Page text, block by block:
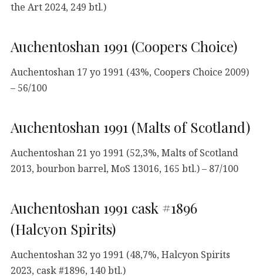
the Art 2024, 249 btl.)
Auchentoshan 1991 (Coopers Choice)
Auchentoshan 17 yo 1991 (43%, Coopers Choice 2009)
– 56/100
Auchentoshan 1991 (Malts of Scotland)
Auchentoshan 21 yo 1991 (52,3%, Malts of Scotland
2013, bourbon barrel, MoS 13016, 165 btl.) – 87/100
Auchentoshan 1991 cask #1896
(Halcyon Spirits)
Auchentoshan 32 yo 1991 (48,7%, Halcyon Spirits
2023, cask #1896, 140 btl.)